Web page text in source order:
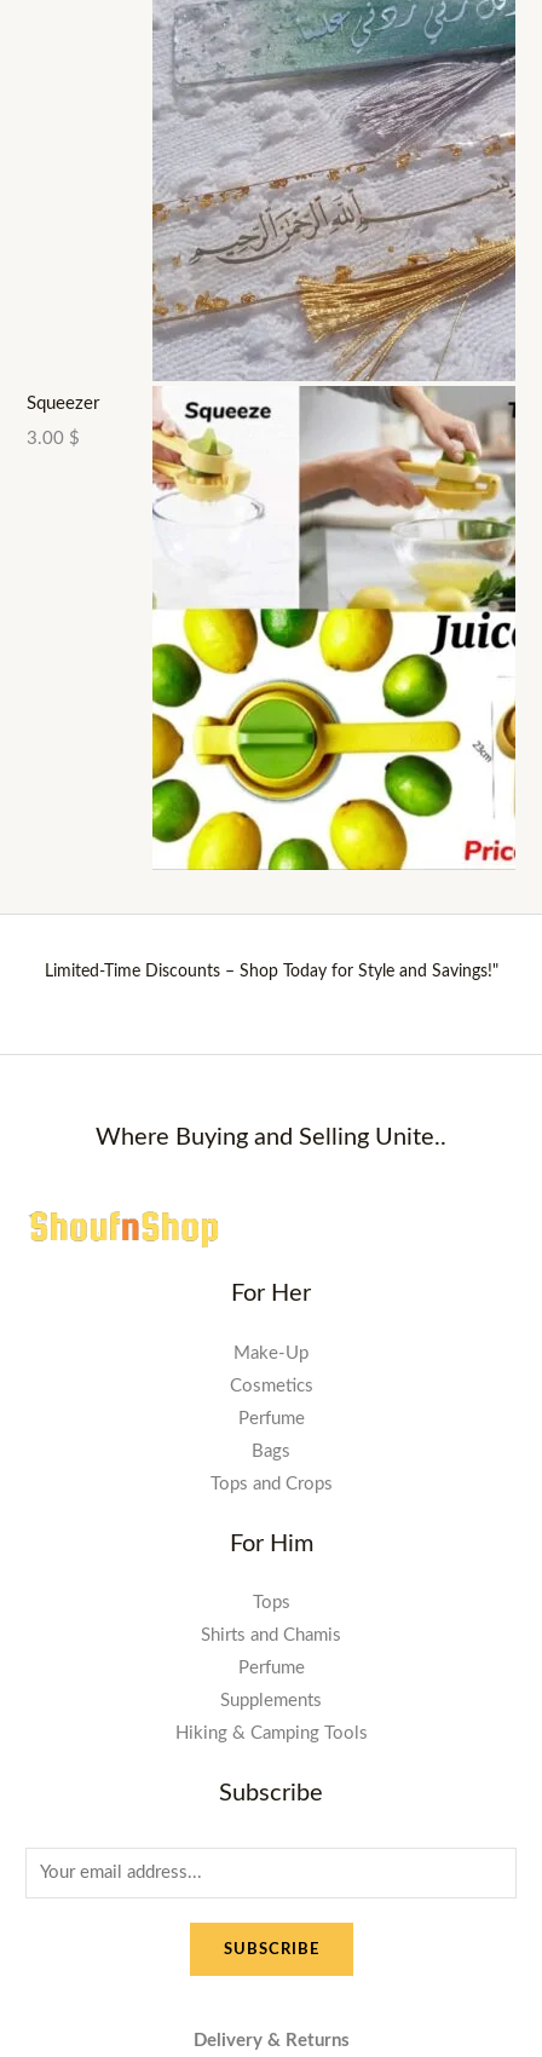
Squeezer
3.00 $
Limited-Time Discounts – Shop Today for Style and Savings!"
Where Buying and Selling Unite..
For Her
Make-Up
Cosmetics
Perfume
Bags
Tops and Crops
For Him
Tops
Shirts and Chamis
Perfume
Supplements
Hiking & Camping Tools
Subscribe
m
SUBSCRIBE
Delivery & Returns